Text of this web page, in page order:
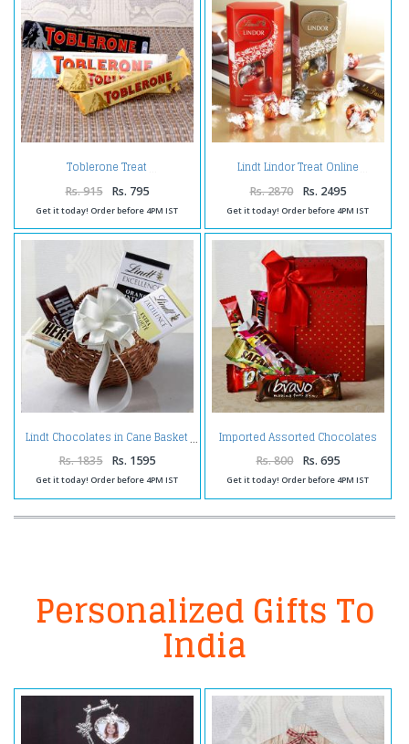
Toblerone Treat
Rs. 915 Rs. 795
Get it today! Order before 4PM IST
Lindt Lindor Treat Online
Rs. 2870 Rs. 2495
Get it today! Order before 4PM IST
Lindt Chocolates in Cane Basket
Rs. 1835 Rs. 1595
Get it today! Order before 4PM IST
Imported Assorted Chocolates
in a Gift Box
Rs. 800 Rs. 695
Get it today! Order before 4PM IST
Personalized Gifts To
India